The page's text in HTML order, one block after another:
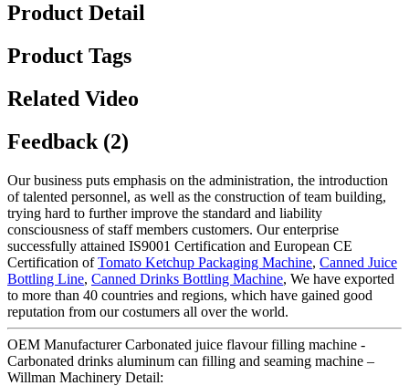
Product Detail
Product Tags
Related Video
Feedback (2)
Our business puts emphasis on the administration, the introduction
of talented personnel, as well as the construction of team building,
trying hard to further improve the standard and liability
consciousness of staff members customers. Our enterprise
successfully attained IS9001 Certification and European CE
Certification ofTomato Ketchup Packaging Machine, Canned Juice
Bottling Line, Canned Drinks Bottling Machine, We have exported
to more than 40 countries and regions, which have gained good
reputation from our costumers all over the world.
OEM Manufacturer Carbonated juice flavour filling machine -
Carbonated drinks aluminum can filling and seaming machine –
Willman Machinery Detail: